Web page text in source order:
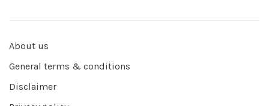
About us
General terms & conditions
Disclaimer